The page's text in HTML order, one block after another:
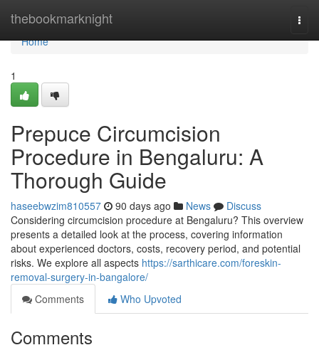
thebookmarknight
Home
Home
1
Prepuce Circumcision
Procedure in Bengaluru: A
Thorough Guide
haseebwzim810557 90 days ago News
Discuss
Considering circumcision procedure at Bengaluru? This overview
presents a detailed look at the process, covering information
about experienced doctors, costs, recovery period, and potential
risks. We explore all aspects https://sarthicare.com/foreskin-
removal-surgery-in-bangalore/
Comments
Who Upvoted
Comments